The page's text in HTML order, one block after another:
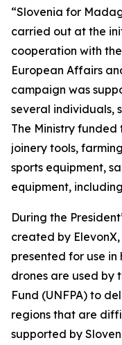
“Slovenia for
carried out at the
cooperation with
European Affairs
campaign was
several individuals,
The Ministry
joinery tools,
sports equipment,
equipment,
During the
created by
presented for use
drones are used by
Fund (UNFPA) to
regions that are
supported by